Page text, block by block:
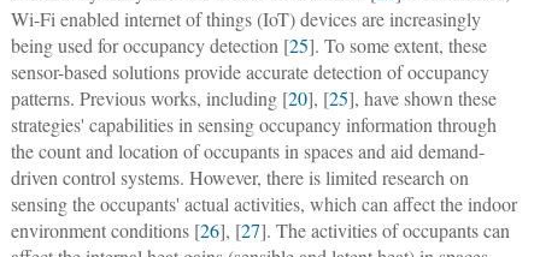
Wi-Fi enabled internet of things (IoT) devices are increasingly
being used for occupancy detection [25]. To some extent, these
sensor-based solutions provide accurate detection of occupancy
patterns. Previous works, including [20], [25], have shown these
strategies' capabilities in sensing occupancy information through
the count and location of occupants in spaces and aid demand-
driven control systems. However, there is limited research on
sensing the occupants' actual activities, which can affect the indoor
environment conditions [26], [27]. The activities of occupants can